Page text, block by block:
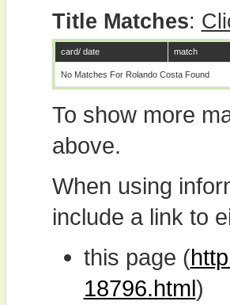
Title Matches:
card/ date match
No Matches For Rolando Costa Found
To show more
above.
When using
include a link to
this page (
18796.html)